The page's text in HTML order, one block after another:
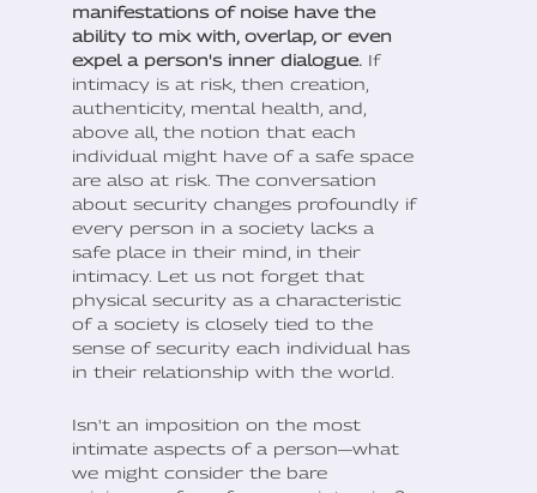
manifestations of noise have the
ability to mix with, overlap, or even
expel a person's inner dialogue. If
intimacy is at risk, then creation,
authenticity, mental health, and,
above all, the notion that each
individual might have of a safe space
are also at risk. The conversation
about security changes profoundly if
every person in a society lacks a
safe place in their mind, in their
intimacy. Let us not forget that
physical security as a characteristic
of a society is closely tied to the
sense of security each individual has
in their relationship with the world.
Isn't an imposition on the most
intimate aspects of a person—what
we might consider the bare